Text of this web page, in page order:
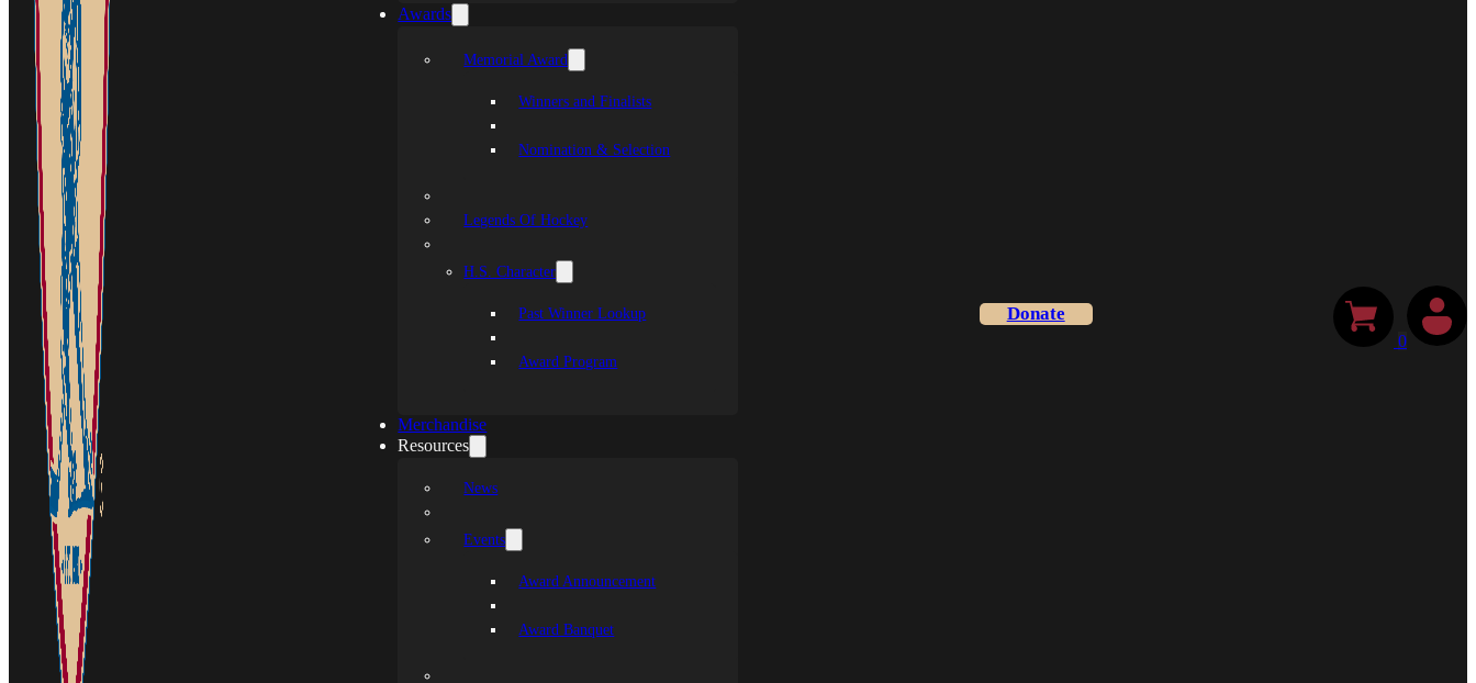
Awards
Memorial Award
Winners and Finalists
Nomination & Selection
Legends Of Hockey
H.S. Character
Past Winner Lookup
Award Program
Merchandise
Resources
News
Events
Award Announcement
Award Banquet
Donate
0